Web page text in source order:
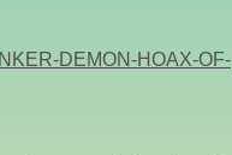
DEMON-HOAX-OF-